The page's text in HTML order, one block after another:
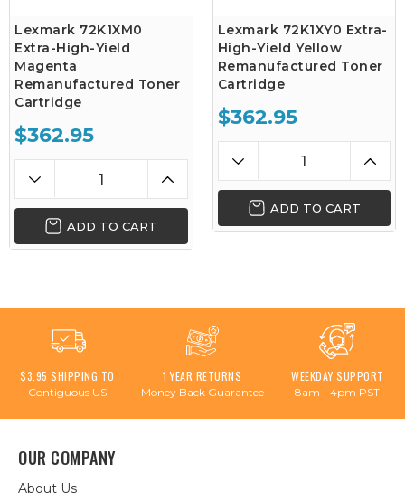
Lexmark 72K1XM0
Extra-High-Yield
Magenta
Remanufactured Toner
Cartridge
$362.95
ADD TO CART
Lexmark 72K1XY0 Extra-
High-Yield Yellow
Remanufactured Toner
Cartridge
$362.95
ADD TO CART
$3.95 SHIPPING TO
Contiguous US
1 YEAR RETURNS
Money Back Guarantee
WEEKDAY SUPPORT
8am - 4pm PST
OUR COMPANY
About Us